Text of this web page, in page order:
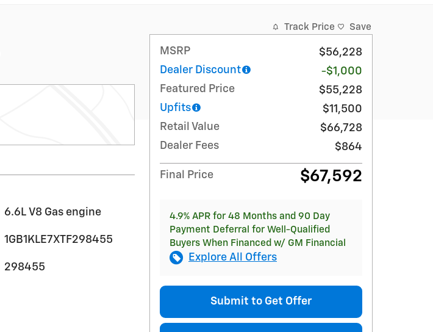
6.6L V8 Gas engine
1GB1KLE7XTF298455
298455
Track Price Save
MSRP
$56,228
Dealer Discount
-$1,000
Featured Price
$55,228
Upfits
$11,500
Retail Value
$66,728
Dealer Fees
$864
Final Price $67,592
4.9% APR for 48 Months and 90 Day
Payment Deferral for Well-Qualified
Buyers When Financed w/ GM Financial
Explore All Offers
Submit to Get Offer